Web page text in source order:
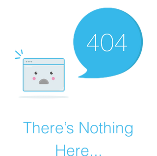
There’s Nothing
Here...